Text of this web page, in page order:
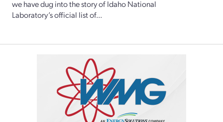
we have dug into the story of Idaho National
Laboratory’s official list of...